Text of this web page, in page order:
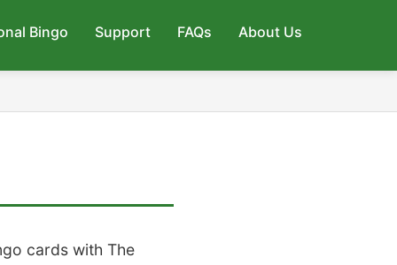
Bingo Support FAQs About Us
cards with The